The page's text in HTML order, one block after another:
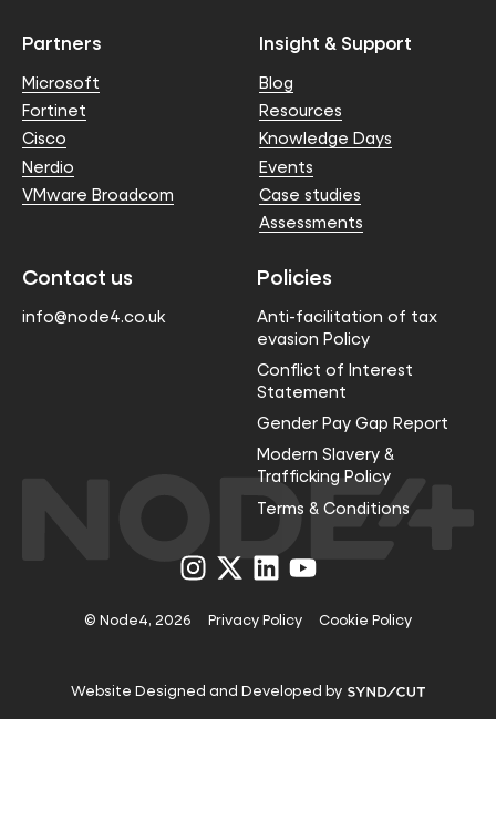
Partners
Microsoft
Fortinet
Cisco
Nerdio
VMware Broadcom
Insight & Support
Blog
Resources
Knowledge Days
Events
Case studies
Assessments
Contact us
info@node4.co.uk
Policies
Anti-facilitation of tax
evasion Policy
Conflict of Interest
Statement
Gender Pay Gap Report
Modern Slavery &
Trafficking Policy
Terms & Conditions
Visit
us
Instagram
Visit
us
X
Visit
us
LinkedIn
Visit
us
YouTube
© Node4, 2026 Privacy Policy Cookie Policy
Website Designed and Developed by Visit
website